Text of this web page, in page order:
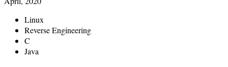
Linux
Reverse Engineering
C
Java